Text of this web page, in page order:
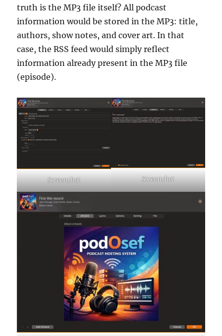
truth is the MP3 file itself? All podcast
information would be stored in the MP3: title,
authors, show notes, and cover art. In that
case, the RSS feed would simply reflect
information already present in the MP3 file
(episode).
Screenshot Screenshot